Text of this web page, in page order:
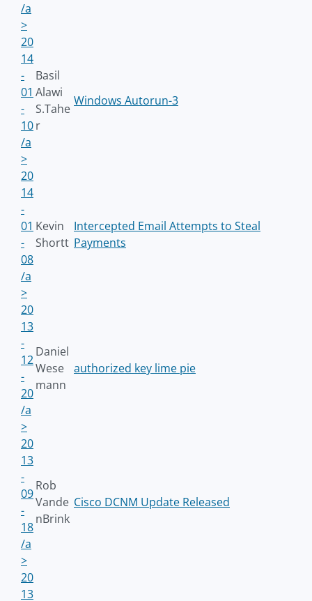
/a
>
20
14
-
01
-
10
/a
>
Basil
Alawi
S.Tahe
r
Windows Autorun-3
20
14
-
01
-
08
/a
>
Kevin
Shortt
Intercepted Email Attempts to Steal
Payments
20
13
-
12
-
20
/a
>
Daniel
Wese
mann
authorized key lime pie
20
13
-
09
-
18
/a
>
Rob
Vande
nBrink
Cisco DCNM Update Released
20
13